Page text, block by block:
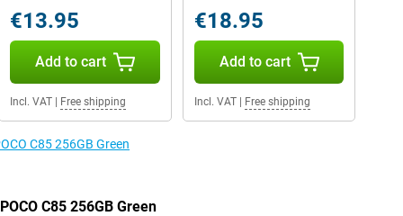
€13.95
Add to cart
Incl. VAT| Free shipping
€18.95
Add to cart
Incl. VAT| Free shipping
C85 256GB Green
C85 256GB Green